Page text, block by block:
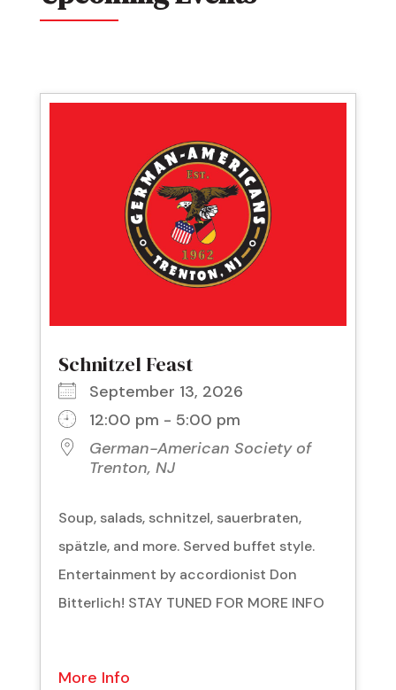
Schnitzel Feast
September 13, 2026
12:00 pm - 5:00 pm
German-American Society of
Trenton, NJ
Soup, salads, schnitzel, sauerbraten,
spätzle, and more. Served buffet style.
Entertainment by accordionist Don
Bitterlich! STAY TUNED FOR MORE INFO
More Info